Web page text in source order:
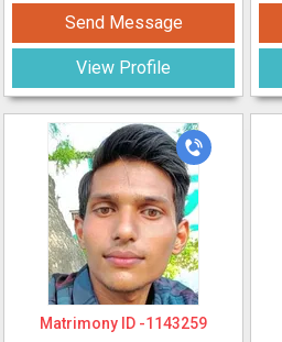
Send Message
View Profile
Matrimony ID -1143259